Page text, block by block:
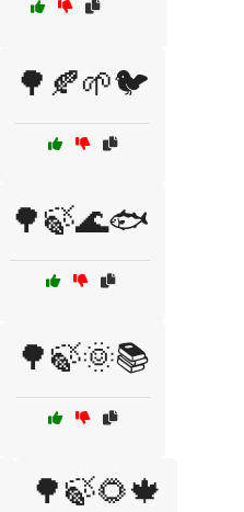
🌳🍂🌱🐦
🌳🍃🌊🐟
🌳🍃🌞📚
🌳🍃🌻🍁